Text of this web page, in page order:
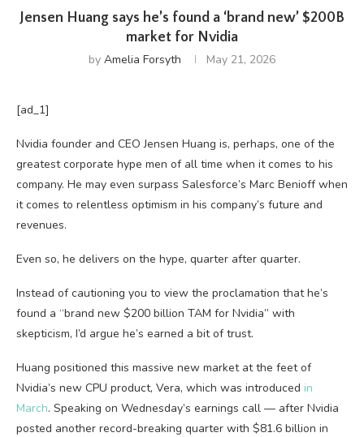
Jensen Huang says he’s found a ‘brand new’ $200B
market for Nvidia
by Amelia Forsyth May 21, 2026
[ad_1]
Nvidia founder and CEO Jensen Huang is, perhaps, one of the
greatest corporate hype men of all time when it comes to his
company. He may even surpass Salesforce’s Marc Benioff when
it comes to relentless optimism in his company’s future and
revenues.
Even so, he delivers on the hype, quarter after quarter.
Instead of cautioning you to view the proclamation that he’s
found a “brand new $200 billion TAM for Nvidia” with
skepticism, I’d argue he’s earned a bit of trust.
Huang positioned this massive new market at the feet of
Nvidia’s new CPU product, Vera, which was introduced in
March. Speaking on Wednesday’s earnings call — after Nvidia
posted another record-breaking quarter with $81.6 billion in